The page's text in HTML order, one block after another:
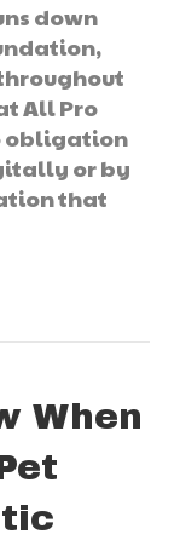
down
All Pro
obligation
or by
that
When